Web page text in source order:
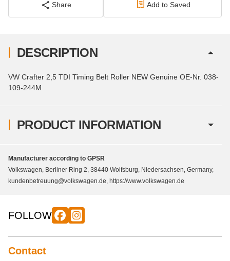
Share Add to Saved
PRODUCT INFORMATION
DESCRIPTION
VW Crafter 2,5 TDI Timing Belt Roller NEW Genuine OE-Nr. 038-
109-244M
Manufacturer according to GPSR
Volkswagen, Berliner Ring 2, 38440 Wolfsburg, Niedersachsen, Germany,
kundenbetreuung@volkswagen.de, https://www.volkswagen.de
FOLLOW
Contact